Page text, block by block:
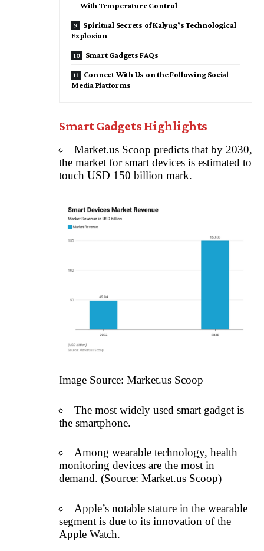
With Temperature Control
Spiritual Secrets of Kalyug’s Technological
Explosion
Smart Gadgets FAQs
Connect With Us on the Following Social
Media Platforms
Smart Gadgets Highlights
Market.us Scoop predicts that by 2030,
the market for smart devices is estimated to
touch USD 150 billion mark.
Image Source: Market.us Scoop
The most widely used smart gadget is
the smartphone.
Among wearable technology, health
monitoring devices are the most in
demand. (Source: Market.us Scoop)
Apple’s notable stature in the wearable
segment is due to its innovation of the
Apple Watch.